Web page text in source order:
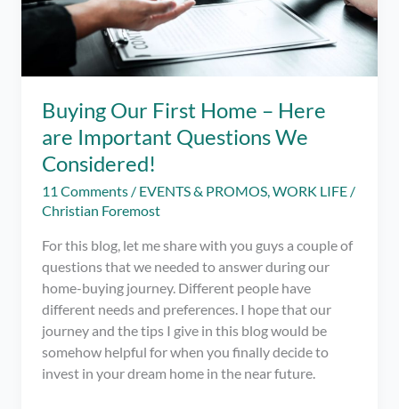
Buying Our First Home – Here
are Important Questions We
Considered!
11 Comments / EVENTS & PROMOS,WORK LIFE /
Christian Foremost
For this blog, let me share with you guys a couple of
questions that we needed to answer during our
home-buying journey. Different people have
different needs and preferences. I hope that our
journey and the tips I give in this blog would be
somehow helpful for when you finally decide to
invest in your dream home in the near future.